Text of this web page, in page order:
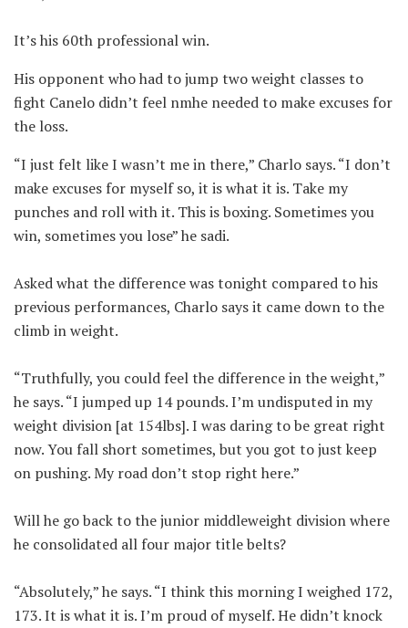
It’s his 60th professional win.
His opponent who had to jump two weight classes to
fight Canelo didn’t feel nmhe needed to make excuses for
the loss.
“I just felt like I wasn’t me in there,” Charlo says. “I don’t
make excuses for myself so, it is what it is. Take my
punches and roll with it. This is boxing. Sometimes you
win, sometimes you lose” he sadi.
Asked what the difference was tonight compared to his
previous performances, Charlo says it came down to the
climb in weight.
“Truthfully, you could feel the difference in the weight,”
he says. “I jumped up 14 pounds. I’m undisputed in my
weight division [at 154lbs]. I was daring to be great right
now. You fall short sometimes, but you got to just keep
on pushing. My road don’t stop right here.”
Will he go back to the junior middleweight division where
he consolidated all four major title belts?
“Absolutely,” he says. “I think this morning I weighed 172,
173. It is what it is. I’m proud of myself. He didn’t knock